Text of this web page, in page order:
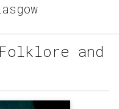
and